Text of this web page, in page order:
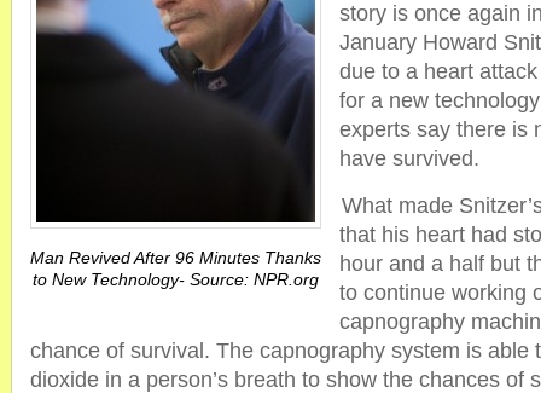
Man Revived After 96 Minutes Thanks
to New Technology- Source: NPR.org
story is once again
January Howard
due to a heart
for a new
experts say there is
have survived.
What made
that his heart had
hour and a half but
to continue working
capnography
chance of survival. The capnography system is able
dioxide in a person’s breath to show the chances of